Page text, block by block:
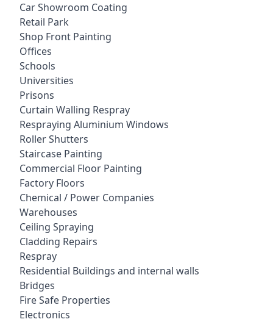
Car Showroom Coating
Retail Park
Shop Front Painting
Offices
Schools
Universities
Prisons
Curtain Walling Respray
Respraying Aluminium Windows
Roller Shutters
Staircase Painting
Commercial Floor Painting
Factory Floors
Chemical / Power Companies
Warehouses
Ceiling Spraying
Cladding Repairs
Respray
Residential Buildings and internal walls
Bridges
Fire Safe Properties
Electronics